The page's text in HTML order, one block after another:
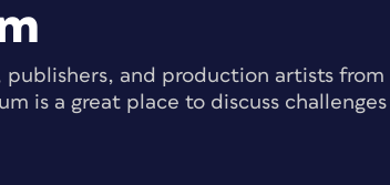
and production artists from
is a great place to discuss challenges